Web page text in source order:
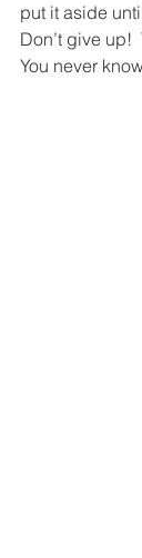
put it aside
Don’t give up!
You never